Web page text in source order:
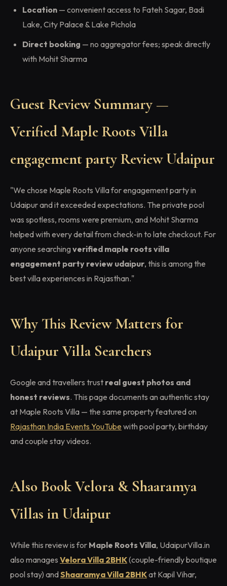
Location — convenient access to Fateh Sagar, Badi
Lake, City Palace & Lake Pichola
Direct booking — no aggregator fees; speak directly
with Mohit Sharma
Guest Review Summary —
Verified Maple Roots Villa
engagement party Review Udaipur
"We chose Maple Roots Villa for engagement party in
Udaipur and it exceeded expectations. The private pool
was spotless, rooms were premium, and Mohit Sharma
helped with every detail from check-in to late checkout. For
anyone searching verified maple roots villa
engagement party review udaipur, this is among the
best villa experiences in Rajasthan."
Why This Review Matters for
Udaipur Villa Searchers
Google and travellers trust real guest photos and
honest reviews. This page documents an authentic stay
at Maple Roots Villa — the same property featured on
Rajasthan India Events YouTube with pool party, birthday
and couple stay videos.
Also Book Velora & Shaaramya
Villas in Udaipur
While this review is for Maple Roots Villa, UdaipurVilla.in
also manages Velora Villa 2BHK(couple-friendly boutique
pool stay) andShaaramya Villa 2BHKat Kapil Vihar,